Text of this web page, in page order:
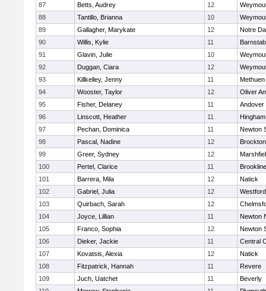
87
Betts, Audrey 12
88
Tantillo, Brianna 10
89
Gallagher, Marykate 12
Notre
90
Willis, Kylie 11
91
Glavin, Julie 10
92
Duggan, Ciara 12
93
Killkelley, Jenny 11
Methuen
94
Wooster, Taylor 12
Oliver
95
Fisher, Delaney 11
Andover
96
Linscott, Heather 11
Hingham
97
Pechan, Dominica 11
Newton
98
Pascal, Nadine 12
Brockton
99
Greer, Sydney 12
100
Pertel, Clarice 11
Brookline
101
Barrera, Mila 12
Natick
102
Gabriel, Julia 12
103
Quirbach, Sarah 12
104
Joyce, Lillian 11
Newton
105
Franco, Sophia 12
Newton
106
Dieker, Jackie 11
Central
107
Kovatsis, Alexia 12
Natick
108
Fitzpatrick, Hannah 11
Revere
109
Juch, Uatchet 11
Beverly